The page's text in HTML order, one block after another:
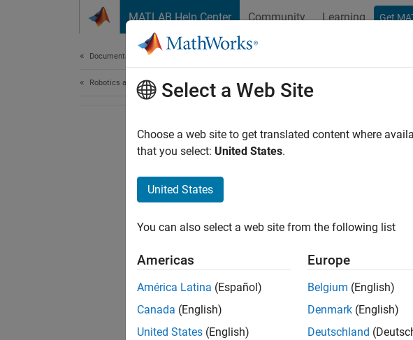
MATLAB Help Center Community Learning Get
Documentation Home
Robotics and Autonomous SystemsSelect a Web Site
Choose a web site to get translated content where
that you select: United States.
United States
You can also select a web site from the following list
Americas
América Latina (Español)
Canada (English)
United States (English)
Europe
Belgium (English)
Denmark (English)
Deutschland